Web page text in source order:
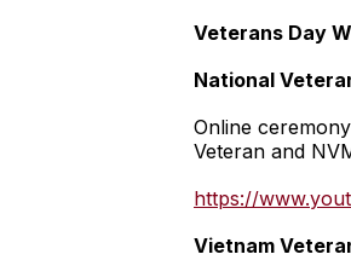
Veterans Day
National
Online
Veteran and
https://
Vietnam